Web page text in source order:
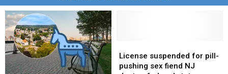
suspended
for
License suspended for pill-
pushing sex fiend NJ
suspended
for